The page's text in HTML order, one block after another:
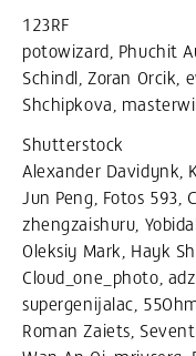
123RF
potowizard, Phuchit
Schindl, Zoran Orcik,
Shchipkova,
Shutterstock
Alexander Davidynk,
Jun Peng, Fotos 593,
zhengzaishuru,
Oleksiy Mark, Hayk
Cloud_one_photo,
supergenijalac,
Roman Zaiets,